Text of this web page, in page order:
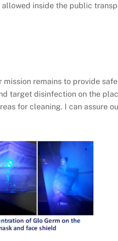
inside the public
remains to provide
target disinfection on the
for cleaning. I can assure